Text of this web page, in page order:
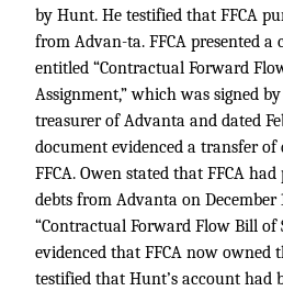
by Hunt. He testified that FFCA
from Advan-ta. FFCA presented a
entitled “Contractual Forward
Assignment,” which was signed
treasurer of Advanta and dated
document evidenced a transfer
FFCA. Owen stated that FFCA
debts from Advanta on December
“Contractual Forward Flow Bill of
evidenced that FFCA now owned
testified that Hunt’s account had